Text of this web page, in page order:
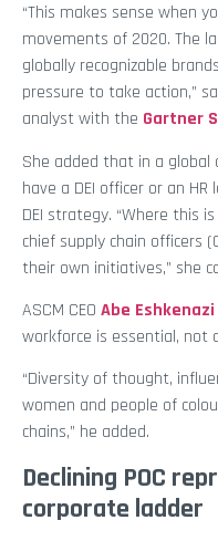
“This makes sense when
movements of 2020. The
globally recognizable
pressure to take action,”
analyst with the Gartner
She added that in a global
have a DEI officer or an
DEI strategy. “Where this
chief supply chain officers
their own initiatives,” she
ASCM CEO Abe Eshkenazi
workforce is essential, not
“Diversity of thought,
women and people of
chains,” he added.
Declining POC
corporate ladder